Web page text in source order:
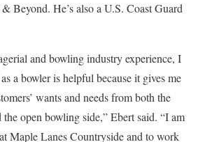
Beyond. He’s also a U.S. Coast Guard
and bowling industry experience, I
a bowler is helpful because it gives me
wants and needs from both the
open bowling side,” Ebert said. “I am
Maple Lanes Countryside and to work